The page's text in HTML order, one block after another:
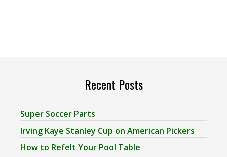
Recent Posts
Super Soccer Parts
Irving Kaye Stanley Cup on American Pickers
How to Refelt Your Pool Table